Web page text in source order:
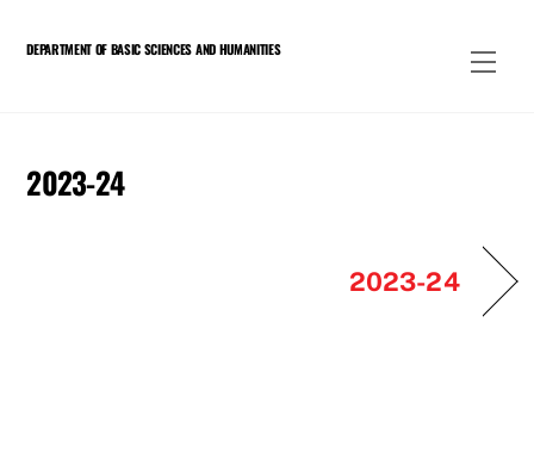
DEPARTMENT OF BASIC SCIENCES AND HUMANITIES
2023-24
2023-24